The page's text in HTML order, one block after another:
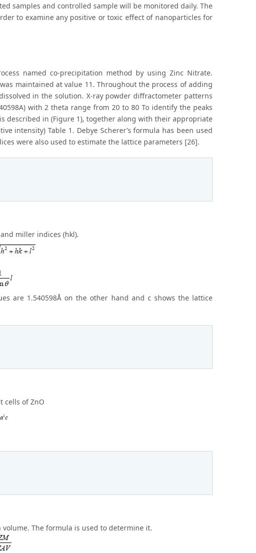
samples and controlled sample will be monitored daily. The
to examine any positive or toxic effect of nanoparticles for
named co-precipitation method by using Zinc Nitrate.
maintained at value 11. Throughout the process of adding
in the solution. X-ray powder diffractometer patterns
with 2 theta range from 20 to 80 To identify the peaks
described in (Figure 1), together along with their appropriate
intensity) Table 1. Debye Scherer’s formula has been used
were also used to estimate the lattice parameters [26].
miller indices (hkl).
are 1.540598Å on the other hand and c shows the lattice
cells of ZnO
The formula is used to determine it.